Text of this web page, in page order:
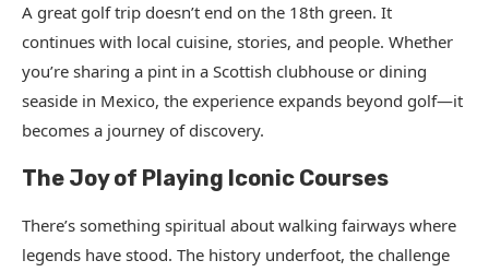
A great golf trip doesn’t end on the 18th green. It
continues with local cuisine, stories, and people. Whether
you’re sharing a pint in a Scottish clubhouse or dining
seaside in Mexico, the experience expands beyond golf—it
becomes a journey of discovery.
The Joy of Playing Iconic Courses
There’s something spiritual about walking fairways where
legends have stood. The history underfoot, the challenge